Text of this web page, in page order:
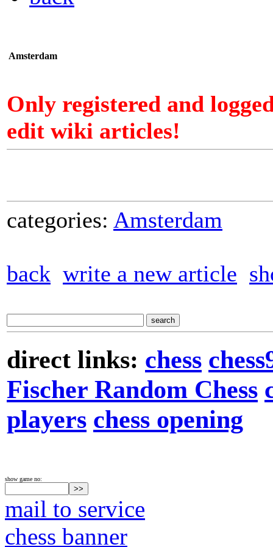
Amsterdam
Only registered and
edit wiki articles!
categories: Amsterdam
back write a new article
direct links: chess
Fischer Random Chess
players chess opening
show game no:
mail to service
chess banner